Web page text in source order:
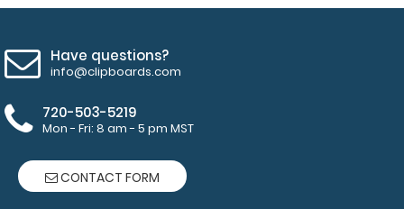
This pack
with
notepads
Have questions?
info@clipboards.com
720-503-5219
Mon - Fri: 8 am - 5 pm MST
CONTACT FORM